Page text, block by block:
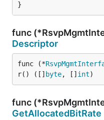
}
func
Descriptor
func (*
r() ([] byte, [] int)
func
GetAllocatedBitRate